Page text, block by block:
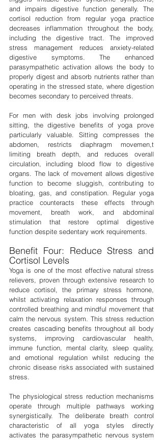
and impairs digestive function generally. The
cortisol reduction from regular yoga practice
decreases inflammation throughout the body,
including the digestive tract. The improved
stress management reduces anxiety-related
digestive symptoms. The enhanced
parasympathetic activation allows the body to
properly digest and absorb nutrients rather than
operating in the stressed state, where digestion
becomes secondary to perceived threats.
For men with desk jobs involving prolonged
sitting, the digestive benefits of yoga prove
particularly valuable. Sitting compresses the
abdomen, restricts diaphragm movemen,t
limiting breath depth, and reduces overall
circulation, including blood flow to digestive
organs. The lack of movement allows digestive
function to become sluggish, contributing to
bloating, gas, and constipation. Regular yoga
practice counteracts these effects through
movement, breath work, and abdominal
stimulation that restore optimal digestive
function despite sedentary work requirements.
Benefit Four: Reduce Stress and
Cortisol Levels
Yoga is one of the most effective natural stress
relievers, proven through extensive research to
reduce cortisol, the primary stress hormone,
whilst activating relaxation responses through
controlled breathing and mindful movement that
calm the nervous system. This stress reduction
creates cascading benefits throughout all body
systems, improving cardiovascular health,
immune function, mental clarity, sleep quality,
and emotional regulation whilst reducing the
chronic disease risks associated with sustained
stress.
The physiological stress reduction mechanisms
operate through multiple pathways working
synergistically. The deliberate breath control
characteristic of all yoga styles directly
activates the parasympathetic nervous system